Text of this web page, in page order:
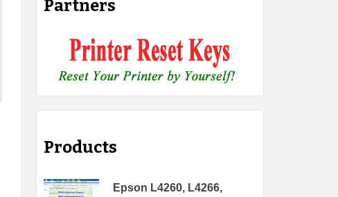
Partners
Products
Epson L4260, L4266,